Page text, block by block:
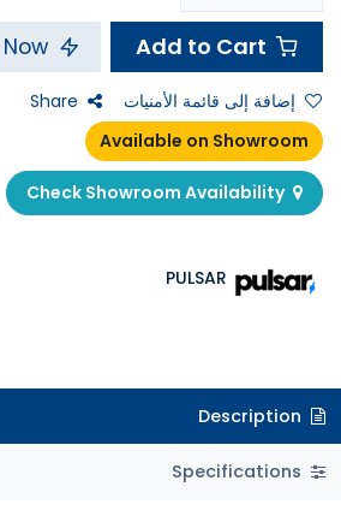
إضافة إلى قائمة الأمنيات
Share
Available on Showroom
Check Showroom Availability
PULSAR